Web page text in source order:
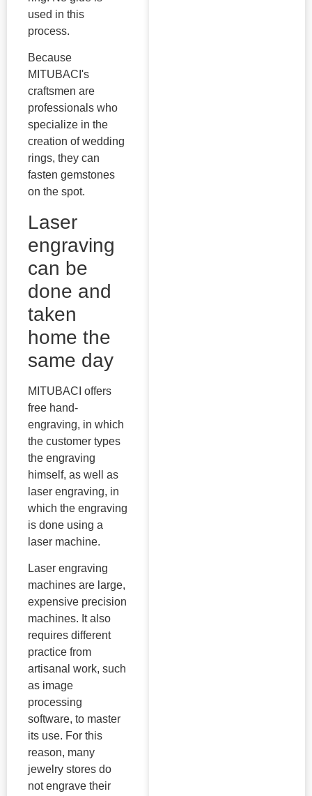
used in this
process.
Because
MITUBACI's
craftsmen are
professionals who
specialize in the
creation of wedding
rings, they can
fasten gemstones
on the spot.
Laser
engraving
can be
done and
taken
home the
same day
MITUBACI offers
free hand-
engraving, in which
the customer types
the engraving
himself, as well as
laser engraving, in
which the engraving
is done using a
laser machine.
Laser engraving
machines are large,
expensive precision
machines. It also
requires different
practice from
artisanal work, such
as image
processing
software, to master
its use. For this
reason, many
jewelry stores do
not engrave their